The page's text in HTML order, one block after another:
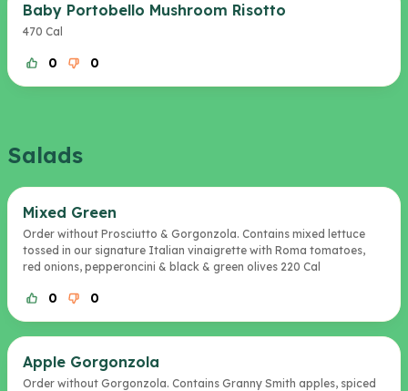
Baby Portobello Mushroom Risotto
470 Cal
0 0
Salads
Mixed Green
Order without Prosciutto & Gorgonzola. Contains mixed lettuce
tossed in our signature Italian vinaigrette with Roma tomatoes,
red onions, pepperoncini & black & green olives 220 Cal
0 0
Apple Gorgonzola
Order without Gorgonzola. Contains Granny Smith apples, spiced